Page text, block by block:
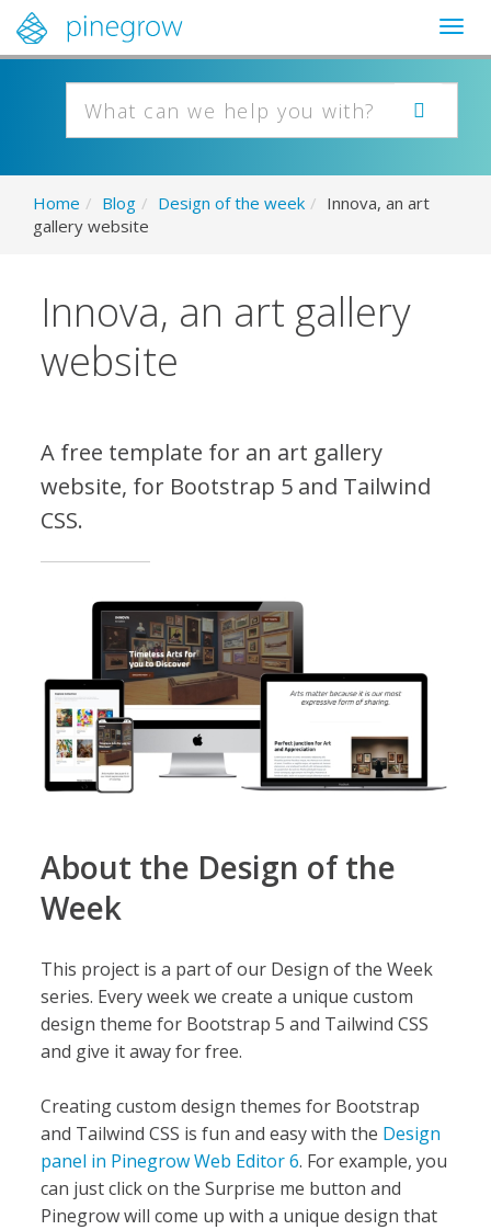
Home / Blog / Design of the week / Innova, an art
gallery website
Innova, an art gallery
website
A free template for an art gallery
website, for Bootstrap 5 and Tailwind
CSS.
About the Design of the
Week
This project is a part of our Design of the Week
series. Every week we create a unique custom
design theme for Bootstrap 5 and Tailwind CSS
and give it away for free.
Creating custom design themes for Bootstrap
and Tailwind CSS is fun and easy with the Design
panel in Pinegrow Web Editor 6. For example, you
can just click on the Surprise me button and
Pinegrow will come up with a unique design that